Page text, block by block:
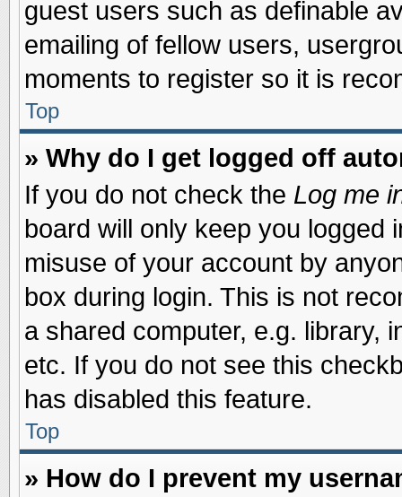
guest users such as definable
emailing of fellow users,
moments to register so it is
Top
» Why do I get logged off
If you do not check the Log me
board will only keep you logged
misuse of your account by
box during login. This is not
a shared computer, e.g. library,
etc. If you do not see this
has disabled this feature.
Top
» How do I prevent my